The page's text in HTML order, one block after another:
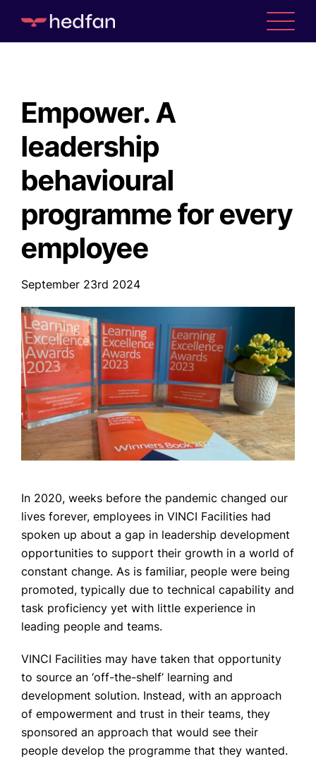
WHO WE ARE
WHAT WE DO
CASE STUDIES
NEWS
CONTACT US
Empower. A
leadership
behavioural
programme for every
employee
September 23rd 2024
In 2020, weeks before the pandemic changed our
lives forever, employees in VINCI Facilities had
spoken up about a gap in leadership development
opportunities to support their growth in a world of
constant change. As is familiar, people were being
promoted, typically due to technical capability and
task proficiency yet with little experience in
leading people and teams.
VINCI Facilities may have taken that opportunity
to source an ‘off-the-shelf’ learning and
development solution. Instead, with an approach
of empowerment and trust in their teams, they
sponsored an approach that would see their
people develop the programme that they wanted.